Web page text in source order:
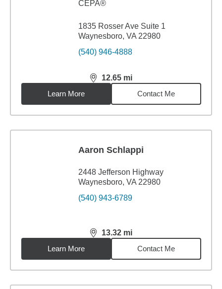
CEPA®
1835 Rosser Ave Suite 1
Waynesboro, VA 22980
(540) 946-4888
12.65 mi
distance,12.65miles
Learn More
Contact Me
Aaron Schlappi
2448 Jefferson Highway
Waynesboro, VA 22980
(540) 943-6789
13.32 mi
distance,13.32miles
Learn More
Contact Me